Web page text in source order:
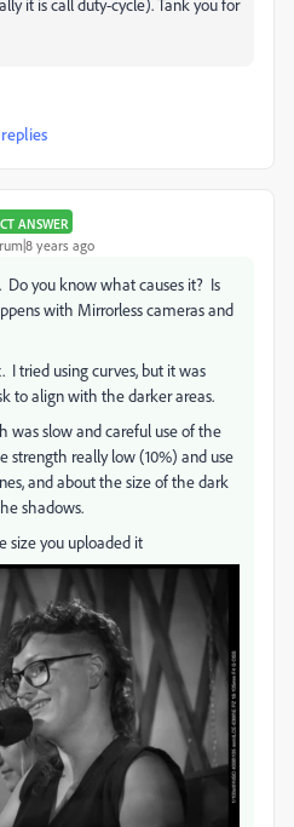
ANSWER
years ago
Do you know what causes it? Is
with Mirrorless cameras and
I tried using curves, but it was
to align with the darker areas.
was slow and careful use of the
strength really low (10%) and use
and about the size of the dark
shadows.
size you uploaded it